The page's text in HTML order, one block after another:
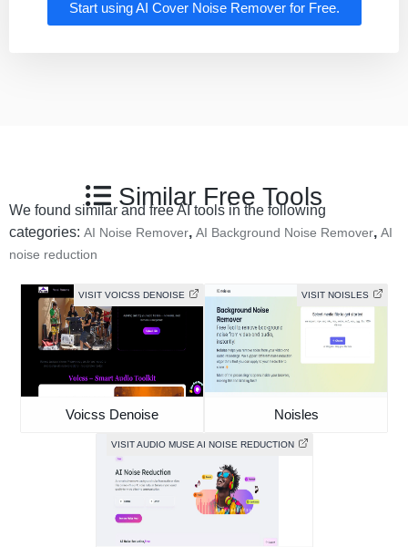
Start using AI Cover Noise Remover for Free.
Similar Free Tools
We found similar and free AI tools in the following
categories: AI Noise Remover, AI Background Noise Remover, AI
noise reduction
VISIT VOICSS DENOISE
Voicss Denoise
VISIT NOISLES
Noisles
VISIT AUDIO MUSE AI NOISE REDUCTION